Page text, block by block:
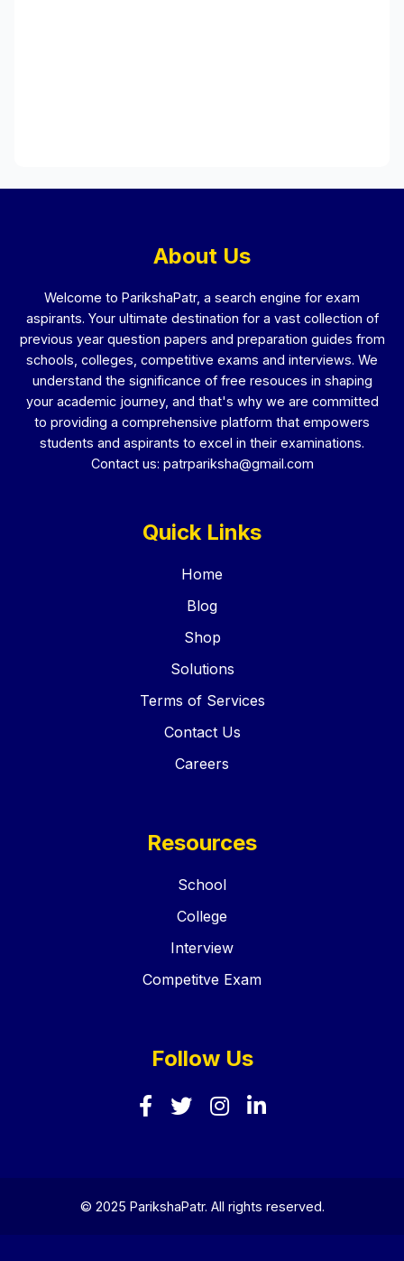
About Us
Welcome to ParikshaPatr, a search engine for exam
aspirants. Your ultimate destination for a vast collection of
previous year question papers and preparation guides from
schools, colleges, competitive exams and interviews. We
understand the significance of free resouces in shaping
your academic journey, and that's why we are committed
to providing a comprehensive platform that empowers
students and aspirants to excel in their examinations.
Contact us: patrpariksha@gmail.com
Quick Links
Home
Blog
Shop
Solutions
Terms of Services
Contact Us
Careers
Resources
School
College
Interview
Competitve Exam
Follow Us
© 2025 ParikshaPatr. All rights reserved.